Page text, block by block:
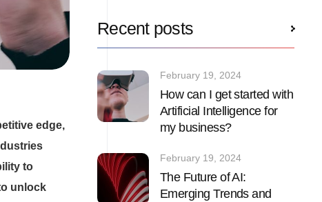
edge,
to
unlock
Recent posts
How can I get started with
Artificial Intelligence for
my business?
February 19, 2024
The Future of AI:
Emerging Trends and
February 19, 2024